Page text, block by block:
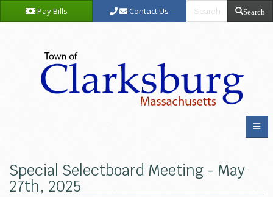
Pay Bills Contact Us Search
Special Selectboard Meeting - May
27th, 2025